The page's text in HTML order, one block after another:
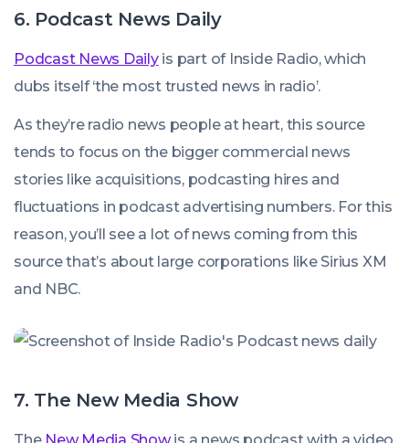
6. Podcast News Daily
Podcast News Dailyis part of Inside Radio, which
dubs itself ‘the most trusted news in radio’.
As they’re radio news people at heart, this source
tends to focus on the bigger commercial news
stories like acquisitions, podcasting hires and
fluctuations in podcast advertising numbers. For this
reason, you’ll see a lot of news coming from this
source that’s about large corporations like Sirius XM
and NBC.
7. The New Media Show